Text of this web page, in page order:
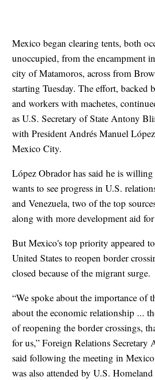
Mexico began clearing tents, both
unoccupied, from the encampment
city of Matamoros, across from
starting Tuesday. The effort, backed
and workers with machetes,
as U.S. Secretary of State Antony
with President Andrés Manuel
Mexico City.
López Obrador has said he is
wants to see progress in U.S.
and Venezuela, two of the top
along with more development aid
But Mexico's top priority appeared
United States to reopen border
closed because of the migrant surge.
“We spoke about the importance of
about the economic relationship ...
of reopening the border crossings,
for us,” Foreign Relations Secretary
said following the meeting in
was also attended by U.S.